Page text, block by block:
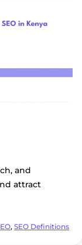
and
attract
, SEO Definitions